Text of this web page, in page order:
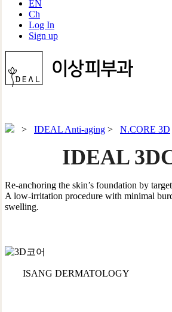
EN
Ch
Log In
Sign up
> IDEAL Anti-aging > N.CORE 3D
IDEAL
Re-anchoring the skin’s foundation by
A low-irritation procedure with minimal
swelling.
ISANG DERMATOLOGY